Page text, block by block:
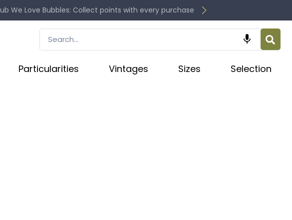
We Love Bubbles: Collect points with every purchase

Particularities Vintages Sizes Selection